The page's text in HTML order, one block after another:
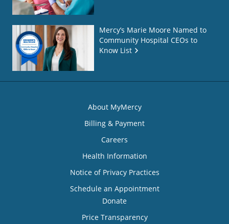
Mercy’s Marie Moore Named to
Community Hospital CEOs to
Know List
About MyMercy
Billing & Payment
Careers
Health Information
Notice of Privacy Practices
Schedule an Appointment
Donate
Price Transparency